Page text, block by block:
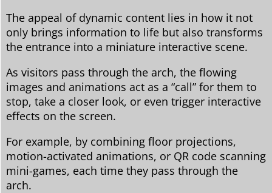
The appeal of dynamic content lies in how it not
only brings information to life but also transforms
the entrance into a miniature interactive scene.
As visitors pass through the arch, the flowing
images and animations act as a “call” for them to
stop, take a closer look, or even trigger interactive
effects on the screen.
For example, by combining floor projections,
motion-activated animations, or QR code scanning
mini-games, each time they pass through the
arch.